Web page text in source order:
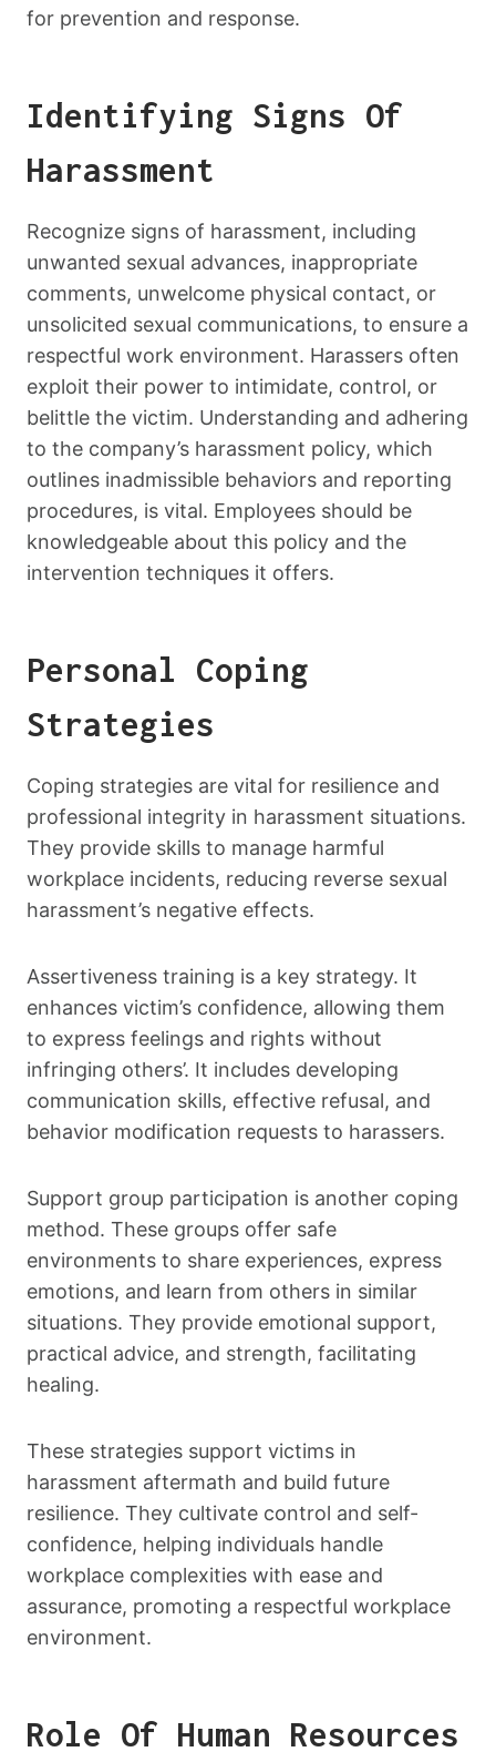
for prevention and response.
Identifying Signs Of
Harassment
Recognize signs of harassment, including
unwanted sexual advances, inappropriate
comments, unwelcome physical contact, or
unsolicited sexual communications, to ensure a
respectful work environment. Harassers often
exploit their power to intimidate, control, or
belittle the victim. Understanding and adhering
to the company’s harassment policy, which
outlines inadmissible behaviors and reporting
procedures, is vital. Employees should be
knowledgeable about this policy and the
intervention techniques it offers.
Personal Coping
Strategies
Coping strategies are vital for resilience and
professional integrity in harassment situations.
They provide skills to manage harmful
workplace incidents, reducing reverse sexual
harassment’s negative effects.
Assertiveness training is a key strategy. It
enhances victim’s confidence, allowing them
to express feelings and rights without
infringing others’. It includes developing
communication skills, effective refusal, and
behavior modification requests to harassers.
Support group participation is another coping
method. These groups offer safe
environments to share experiences, express
emotions, and learn from others in similar
situations. They provide emotional support,
practical advice, and strength, facilitating
healing.
These strategies support victims in
harassment aftermath and build future
resilience. They cultivate control and self-
confidence, helping individuals handle
workplace complexities with ease and
assurance, promoting a respectful workplace
environment.
Role Of Human Resources